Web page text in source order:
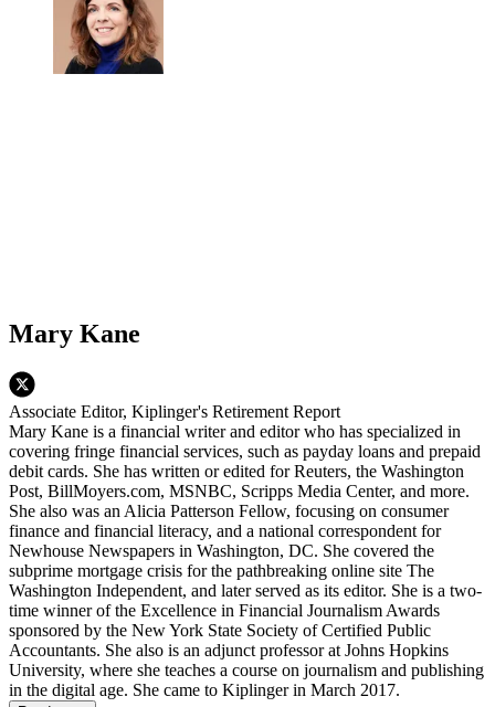
Mary Kane
Associate Editor, Kiplinger's Retirement Report
Mary Kane is a financial writer and editor who has specialized in
covering fringe financial services, such as payday loans and prepaid
debit cards. She has written or edited for Reuters, the Washington
Post, BillMoyers.com, MSNBC, Scripps Media Center, and more.
She also was an Alicia Patterson Fellow, focusing on consumer
finance and financial literacy, and a national correspondent for
Newhouse Newspapers in Washington, DC. She covered the
subprime mortgage crisis for the pathbreaking online site The
Washington Independent, and later served as its editor. She is a two-
time winner of the Excellence in Financial Journalism Awards
sponsored by the New York State Society of Certified Public
Accountants. She also is an adjunct professor at Johns Hopkins
University, where she teaches a course on journalism and publishing
in the digital age. She came to Kiplinger in March 2017.